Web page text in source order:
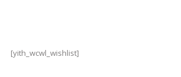
[yith_wcwl_wishlist]